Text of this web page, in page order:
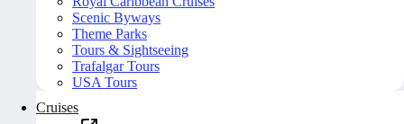
Scenic Byways
Theme Parks
Tours & Sightseeing
Trafalgar Tours
USA Tours
Cruises